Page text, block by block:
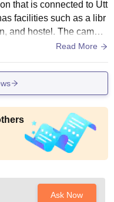
that is connected to Utt
facilities such as a libr
and hostel. The campu
is not good, and the wi
Read More
Ask Now